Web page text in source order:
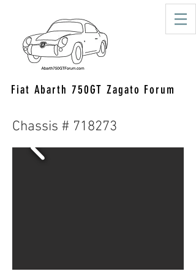
Fiat Abarth 750GT Zagato Forum
Chassis # 718273